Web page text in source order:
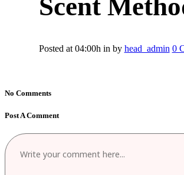
Scent
Posted at 04:00h in by head_admin 0
No Comments
Post A Comment